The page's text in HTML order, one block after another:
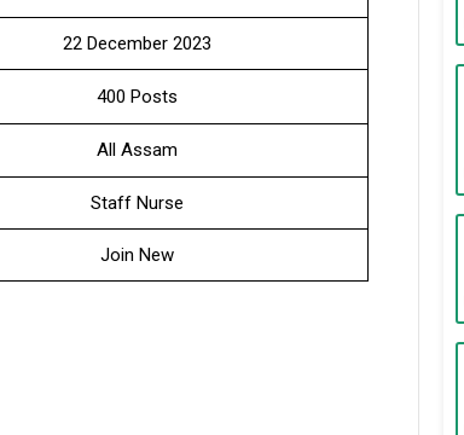
22 December 2023
400 Posts
All Assam
Staff Nurse
Join New